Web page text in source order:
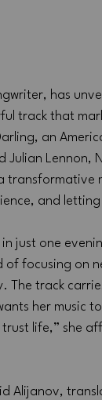
has
track that
an
Lennon,
transformative
and
in just one
focusing on
track
her music
life,” she
Alijanov,